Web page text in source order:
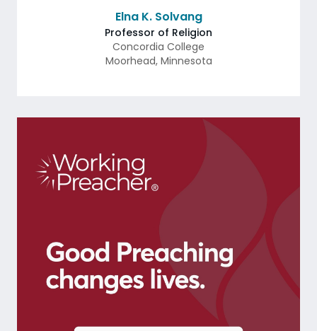
Elna K. Solvang
Professor of Religion
Concordia College
Moorhead, Minnesota